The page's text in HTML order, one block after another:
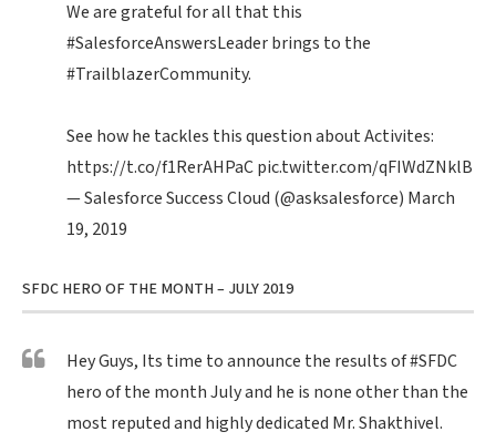
We are grateful for all that this
#SalesforceAnswersLeaderbrings to the
#TrailblazerCommunity.
See how he tackles this question about Activites:
https://t.co/f1RerAHPaCpic.twitter.com/qFIWdZNklB
— Salesforce Success Cloud (@asksalesforce) March
19, 2019
SFDC HERO OF THE MONTH – JULY 2019
Hey Guys, Its time to announce the results of#SFDC
hero of the month July and he is none other than the
most reputed and highly dedicated Mr. Shakthivel.